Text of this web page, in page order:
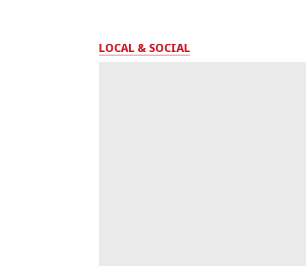
LOCAL & SOCIAL